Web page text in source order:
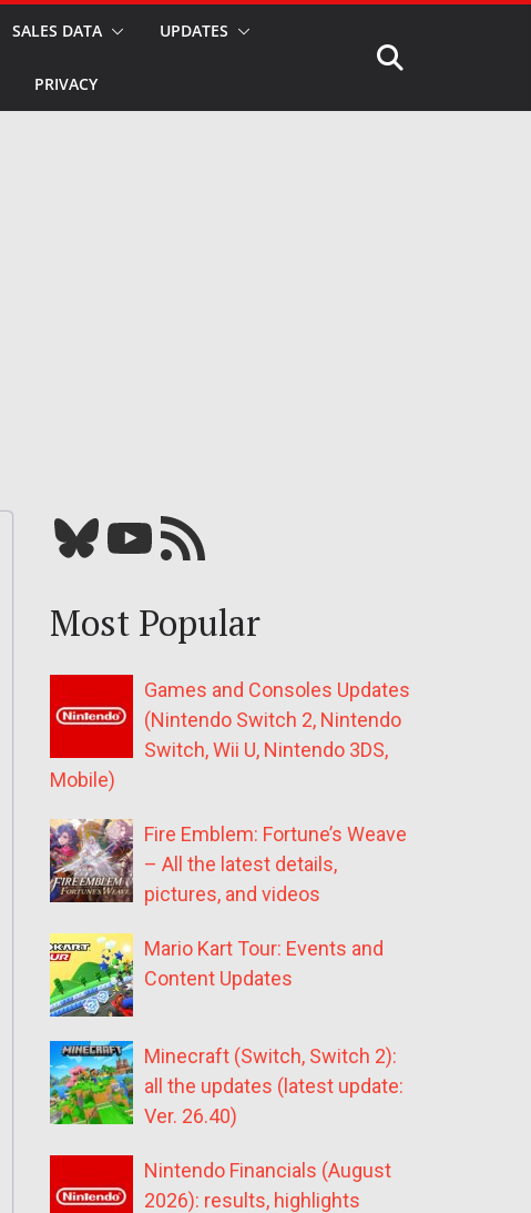
SALES DATA UPDATES
PRIVACY
Bluesky YouTube Our RSS feed
Most Popular
Games and Consoles Updates
(Nintendo Switch 2, Nintendo
Switch, Wii U, Nintendo 3DS,
Mobile)
Fire Emblem: Fortune’s Weave
– All the latest details,
pictures, and videos
Mario Kart Tour: Events and
Content Updates
Minecraft (Switch, Switch 2):
all the updates (latest update:
Ver. 26.40)
Nintendo Financials (August
2026): results, highlights